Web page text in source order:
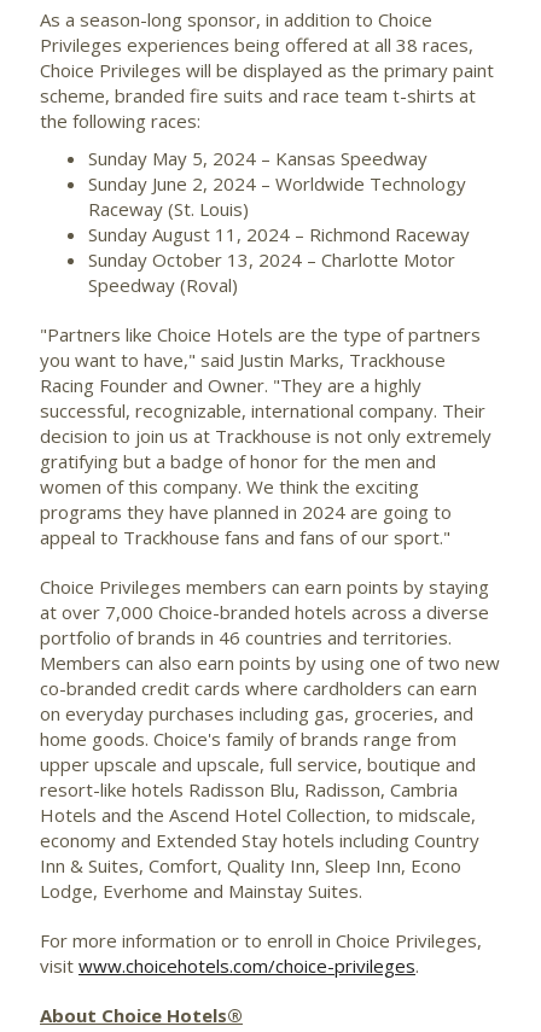
As a season-long sponsor, in addition to Choice
Privileges experiences being offered at all 38 races,
Choice Privileges will be displayed as the primary paint
scheme, branded fire suits and race team t-shirts at
the following races:
Sunday May 5, 2024 – Kansas Speedway
Sunday June 2, 2024 – Worldwide Technology
Raceway (St. Louis)
Sunday August 11, 2024 – Richmond Raceway
Sunday October 13, 2024 – Charlotte Motor
Speedway (Roval)
"Partners like Choice Hotels are the type of partners
you want to have," said Justin Marks, Trackhouse
Racing Founder and Owner. "They are a highly
successful, recognizable, international company. Their
decision to join us at Trackhouse is not only extremely
gratifying but a badge of honor for the men and
women of this company. We think the exciting
programs they have planned in 2024 are going to
appeal to Trackhouse fans and fans of our sport."
Choice Privileges members can earn points by staying
at over 7,000 Choice-branded hotels across a diverse
portfolio of brands in 46 countries and territories.
Members can also earn points by using one of two new
co-branded credit cards where cardholders can earn
on everyday purchases including gas, groceries, and
home goods. Choice's family of brands range from
upper upscale and upscale, full service, boutique and
resort-like hotels Radisson Blu, Radisson, Cambria
Hotels and the Ascend Hotel Collection, to midscale,
economy and Extended Stay hotels including Country
Inn & Suites, Comfort, Quality Inn, Sleep Inn, Econo
Lodge, Everhome and Mainstay Suites.
For more information or to enroll in Choice Privileges,
visit www.choicehotels.com/choice-privileges.
About Choice Hotels®